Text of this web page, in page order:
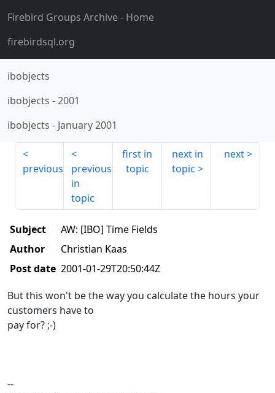
Firebird Groups Archive- Home
firebirdsql.org
ibobjects
ibobjects -2001
ibobjects - January 2001
previous
previous
in
topic
first in
topic
next in
topic
next
Subject
AW: [IBO] Time Fields
Author
Christian Kaas
Post date 2001-01-29T20:50:44Z
But this won't be the way you calculate the hours your
customers have to
pay for? ;-)
--